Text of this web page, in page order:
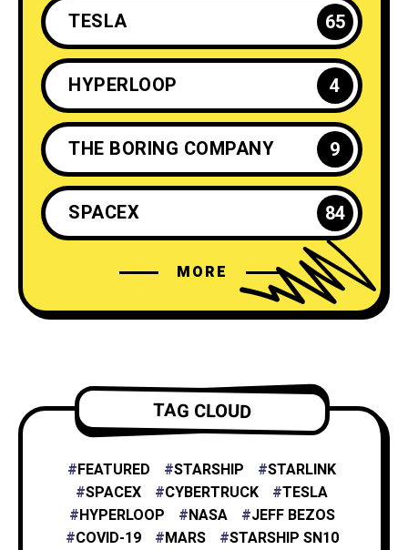
TESLA 65
HYPERLOOP 4
THE BORING COMPANY 9
SPACEX 84
ELON MUSK 35
TESLA ENERGY 2
NASA 4
X 1
MORE
TAG CLOUD
FEATURED STARSHIP
STARLINK
SPACEX
CYBERTRUCK
TESLA
HYPERLOOP
NASA
JEFF BEZOS
COVID-19
MARS STARSHIP SN10